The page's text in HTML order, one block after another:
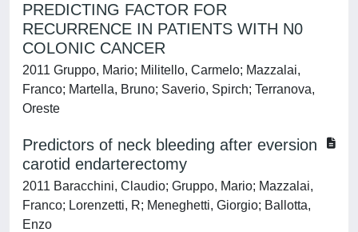
PREDICTING FACTOR FOR
RECURRENCE IN PATIENTS WITH N0
COLONIC CANCER
2011 Gruppo, Mario; Militello, Carmelo; Mazzalai,
Franco; Martella, Bruno; Saverio, Spirch; Terranova,
Oreste
Predictors of neck bleeding after eversion
carotid endarterectomy
2011 Baracchini, Claudio; Gruppo, Mario; Mazzalai,
Franco; Lorenzetti, R; Meneghetti, Giorgio; Ballotta,
Enzo